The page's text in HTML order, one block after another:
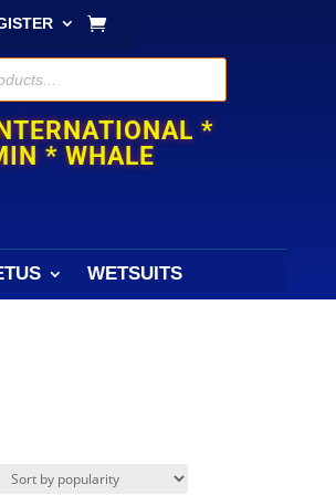
*
* WHALE
WETSUITS